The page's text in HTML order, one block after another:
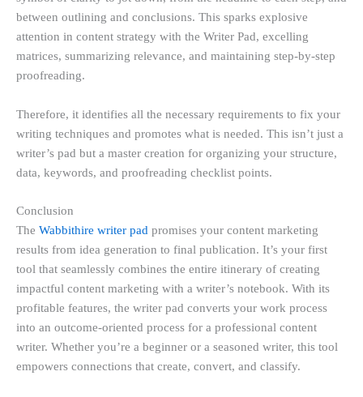
between outlining and conclusions. This sparks explosive
attention in content strategy with the Writer Pad, excelling
matrices, summarizing relevance, and maintaining step-by-step
proofreading.
Therefore, it identifies all the necessary requirements to fix your
writing techniques and promotes what is needed. This isn’t just a
writer’s pad but a master creation for organizing your structure,
data, keywords, and proofreading checklist points.
Conclusion
The Wabbithire writer pad promises your content marketing
results from idea generation to final publication. It’s your first
tool that seamlessly combines the entire itinerary of creating
impactful content marketing with a writer’s notebook. With its
profitable features, the writer pad converts your work process
into an outcome-oriented process for a professional content
writer. Whether you’re a beginner or a seasoned writer, this tool
empowers connections that create, convert, and classify.